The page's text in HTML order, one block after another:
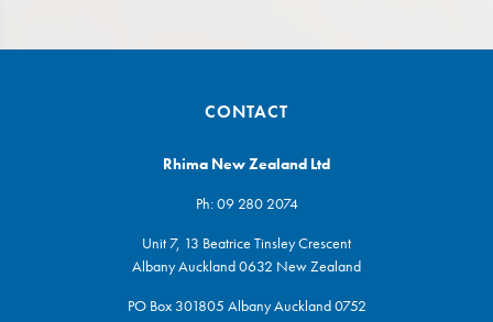
CONTACT
Rhima New Zealand Ltd
Ph:09 280 2074
Unit 7, 13 Beatrice Tinsley Crescent
Albany Auckland 0632 New Zealand
PO Box 301805 Albany Auckland 0752